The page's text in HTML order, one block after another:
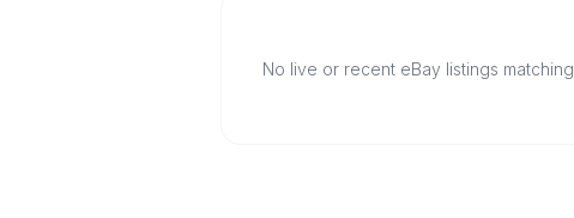
No live or recent eBay listings matching